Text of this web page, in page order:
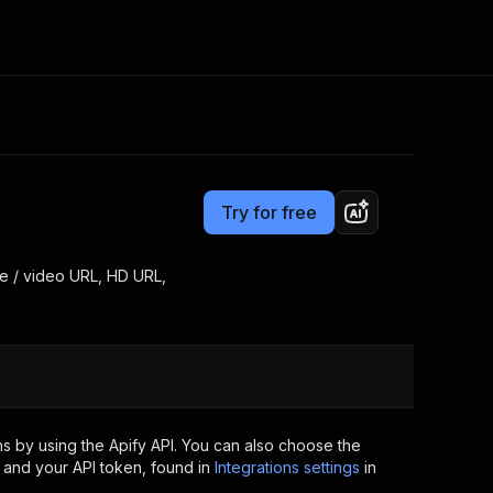
Apify Partners
your code
out last month. Many
now
Try for free
video URL, HD URL,
by using the Apify API. You can also choose the
your API token, found in Integrations settings in